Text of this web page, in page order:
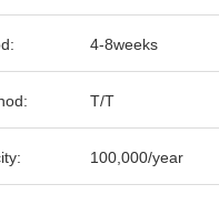
4-8weeks
T/T
100,000/year